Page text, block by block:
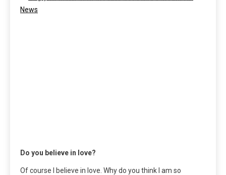
Do you believe in love?
Of course I believe in love. Why do you think I am so